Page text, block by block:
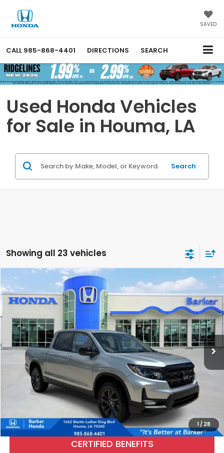
SAVED
CALL 985-868-4401 DIRECTIONS SEARCH
Used Honda Vehicles
for Sale in Houma, LA
Search
Showing all 23 vehicles
1 / 28
2026 Honda RidgelineSport
Price Drop
5FPYK3F1XTB015973Stock:R26297
2,536 mi Ext. Int.
BUY FINANCE
$36,476
INTERNET PRICE:
More
CALL NOW
CERTIFIED BENEFITS
Compare Vehicle